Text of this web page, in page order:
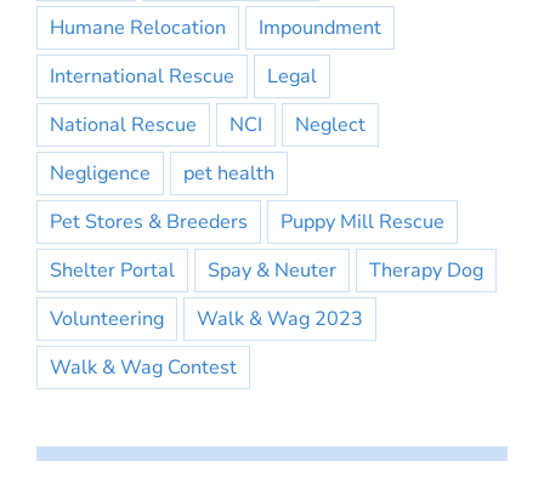
Humane Relocation
Impoundment
International Rescue
Legal
National Rescue
NCI
Neglect
Negligence
pet health
Pet Stores & Breeders
Puppy Mill Rescue
Shelter Portal
Spay & Neuter
Therapy Dog
Volunteering
Walk & Wag 2023
Walk & Wag Contest